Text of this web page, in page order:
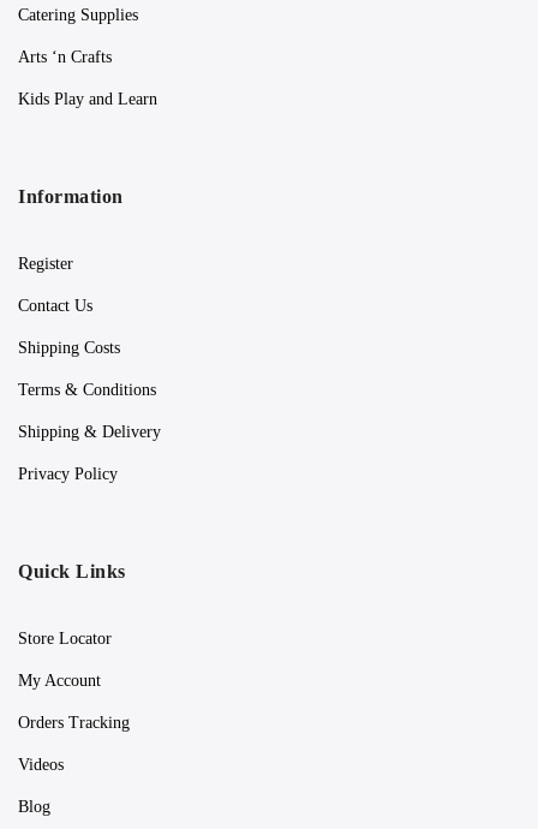
Catering Supplies
Arts ‘n Crafts
Kids Play and Learn
Information
Register
Contact Us
Shipping Costs
Terms & Conditions
Shipping & Delivery
Privacy Policy
Quick Links
Store Locator
My Account
Orders Tracking
Videos
Blog